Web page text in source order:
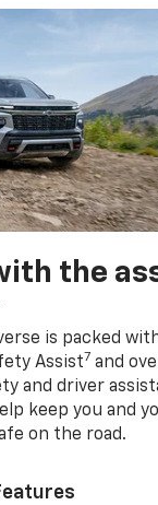
the
is packed
Assist7 and
and driver
keep you and
on the road.